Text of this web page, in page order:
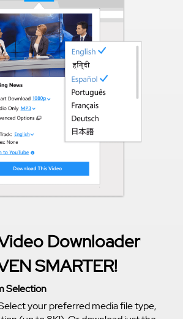
Downloader
SMARTER!
Selection
your preferred media file type,